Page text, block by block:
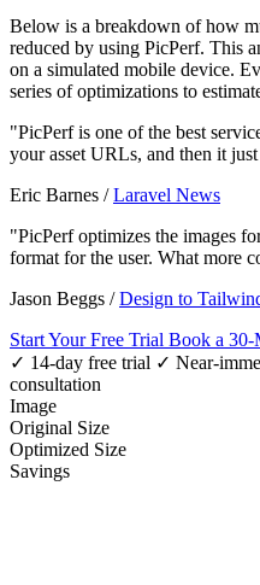
Below is a breakdown of how
reduced by using PicPerf. This
on a simulated mobile device.
series of optimizations to
"PicPerf is one of the best
your asset URLs, and then it
Eric Barnes /Laravel News
"PicPerf optimizes the images
format for the user. What more
Jason Beggs /Design to
Start Your Free Trial Book a 30-
✓ 14-day free trial ✓ Near-
consultation
Image
Original Size
Optimized Size
Savings